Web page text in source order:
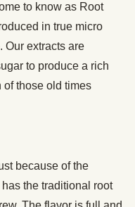
to know as Root
in true micro
Our extracts are
to produce a rich
of those old times
because of the
the traditional root